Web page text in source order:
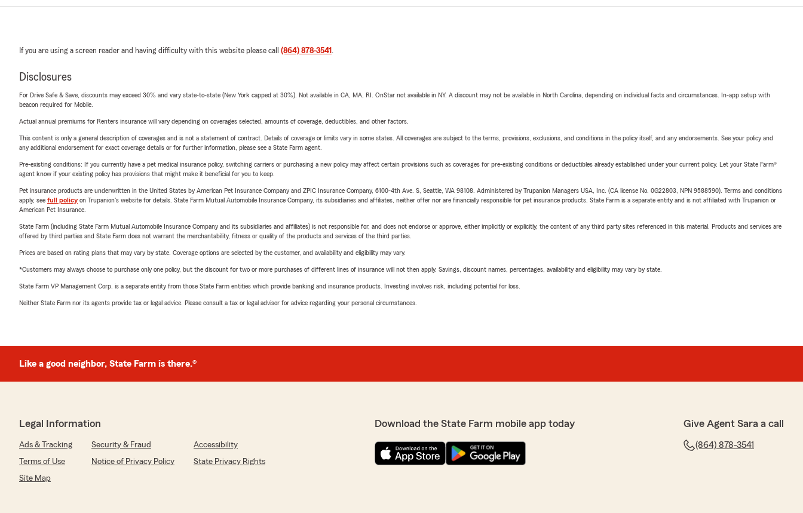
If you are using a screen reader and having difficulty with this website please call (864) 878-3541 .
Disclosures
For Drive Safe & Save, discounts may exceed 30% and vary state-to-state (New York capped at 30%). Not available in CA, MA, RI. OnStar not available in NY. A discount may not be available in North Carolina, depending on individual facts and circumstances. In-app setup with
beacon required for Mobile.
Actual annual premiums for Renters insurance will vary depending on coverages selected, amounts of coverage, deductibles, and other factors.
This content is only a general description of coverages and is not a statement of contract. Details of coverage or limits vary in some states. All coverages are subject to the terms, provisions, exclusions, and conditions in the policy itself, and any endorsements. See your policy and
any additional endorsement for exact coverage details or for further information, please see a State Farm agent.
Pre-existing conditions: If you currently have a pet medical insurance policy, switching carriers or purchasing a new policy may affect certain provisions such as coverages for pre-existing conditions or deductibles already established under your current policy. Let your State Farm®
agent know if your existing policy has provisions that might make it beneficial for you to keep.
Pet insurance products are underwritten in the United States by American Pet Insurance Company and ZPIC Insurance Company, 6100-4th Ave. S, Seattle, WA 98108. Administered by Trupanion Managers USA, Inc. (CA license No. 0G22803, NPN 9588590). Terms and conditions
apply, see full policyon Trupanion's website for details. State Farm Mutual Automobile Insurance Company, its subsidiaries and affiliates, neither offer nor are financially responsible for pet insurance products. State Farm is a separate entity and is not affiliated with Trupanion or
American Pet Insurance.
State Farm (including State Farm Mutual Automobile Insurance Company and its subsidiaries and affiliates) is not responsible for, and does not endorse or approve, either implicitly or explicitly, the content of any third party sites referenced in this material. Products and services are
offered by third parties and State Farm does not warrant the merchantability, fitness or quality of the products and services of the third parties.
Prices are based on rating plans that may vary by state. Coverage options are selected by the customer, and availability and eligibility may vary.
*Customers may always choose to purchase only one policy, but the discount for two or more purchases of different lines of insurance will not then apply. Savings, discount names, percentages, availability and eligibility may vary by state.
State Farm VP Management Corp. is a separate entity from those State Farm entities which provide banking and insurance products. Investing involves risk, including potential for loss.
Neither State Farm nor its agents provide tax or legal advice. Please consult a tax or legal advisor for advice regarding your personal circumstances.
Like a good neighbor, State Farm is there.®
Legal Information
Ads & Tracking Security & Fraud
Accessibility
Terms of Use
Notice of Privacy Policy
State Privacy Rights
Site Map
Download the State Farm mobile app today Give Agent Sara a call
(864) 878-3541